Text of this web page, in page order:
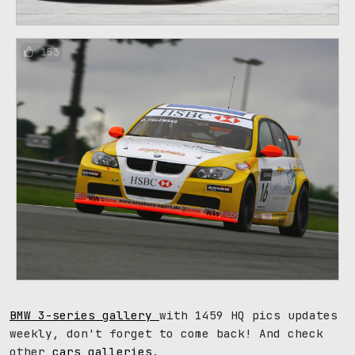
153
BMW 3-series gallery with 1459 HQ pics updates
weekly, don't forget to come back! And check
other cars galleries .